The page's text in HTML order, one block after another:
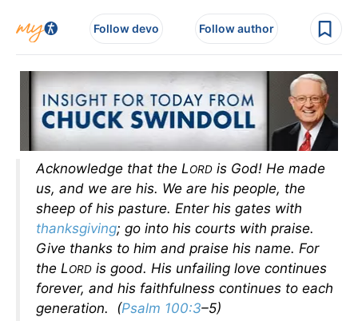
Follow devo Follow author
Acknowledge that the LORD is God! He made
us, and we are his. We are his people, the
sheep of his pasture. Enter his gates with
thanksgiving; go into his courts with praise.
Give thanks to him and praise his name. For
the LORD is good. His unfailing love continues
forever, and his faithfulness continues to each
generation. (Psalm 100:3–5)